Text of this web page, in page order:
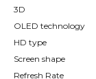
3D
OLED technology
HD type
Screen shape
Refresh Rate